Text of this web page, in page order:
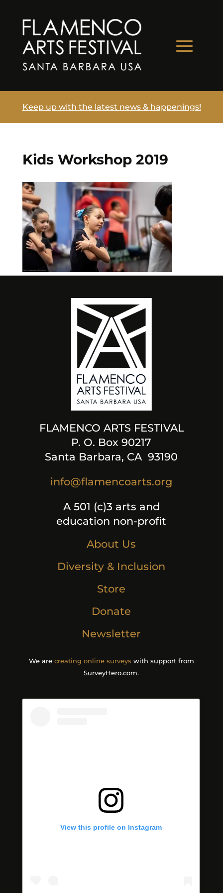
Keep up with the latest news & happenings!
Kids Workshop 2019
FLAMENCO ARTS FESTIVAL
P. O. Box 90217
Santa Barbara, CA 93190
info@flamencoarts.org
A 501 (c)3 arts and
education non-profit
About Us
Diversity & Inclusion
Store
Donate
Newsletter
We are creating online surveys with support from
SurveyHero.com.
View this profile on Instagram